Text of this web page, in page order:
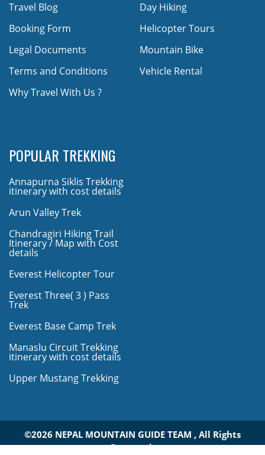
Travel Blog
Booking Form
Legal Documents
Terms and Conditions
Why Travel With Us ?
Day Hiking
Helicopter Tours
Mountain Bike
Vehicle Rental
POPULAR TREKKING
Annapurna Siklis Trekking
itinerary with cost details
Arun Valley Trek
Chandragiri Hiking Trail
Itinerary / Map with Cost
details
Everest Helicopter Tour
Everest Three( 3 ) Pass
Trek
Everest Base Camp Trek
Manaslu Circuit Trekking
itinerary with cost details
Upper Mustang Trekking
©2026 NEPAL MOUNTAIN GUIDE TEAM , All Rights
Reserved.